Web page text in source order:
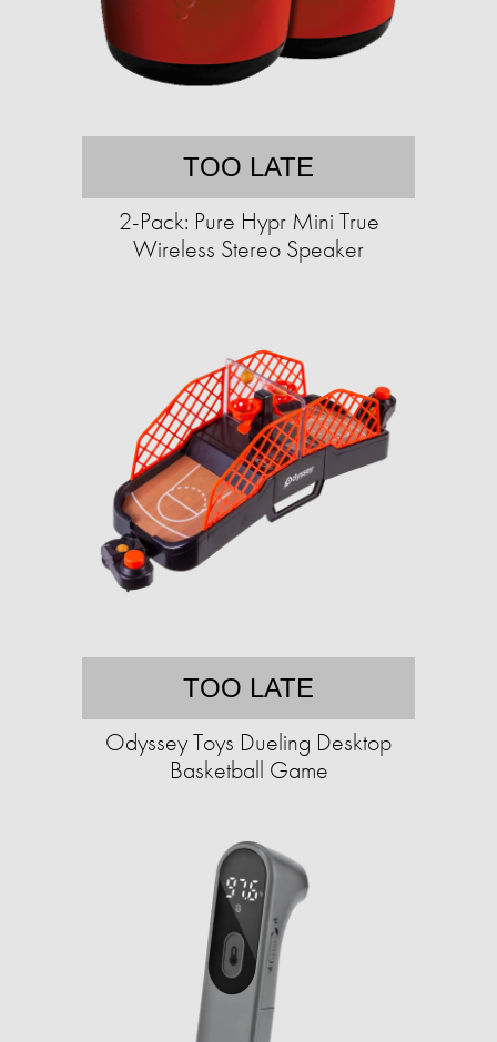
TOO LATE
2-Pack: Pure Hypr Mini True
Wireless Stereo Speaker
TOO LATE
Odyssey Toys Dueling Desktop
Basketball Game